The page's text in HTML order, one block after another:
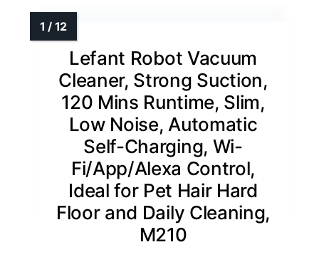
Lefant Robot Vacuum
Cleaner, Strong Suction,
120 Mins Runtime, Slim,
Low Noise, Automatic
Self-Charging, Wi-
Fi/App/Alexa Control,
Ideal for Pet Hair Hard
Floor and Daily Cleaning,
M210